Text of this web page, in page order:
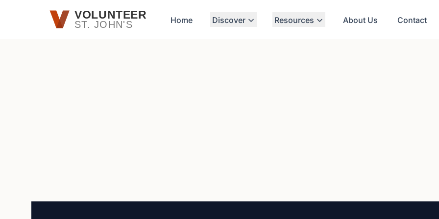
Skip to main contentVOLUNTEER
ST. JOHN'S Home Discover Resources About Us Contact